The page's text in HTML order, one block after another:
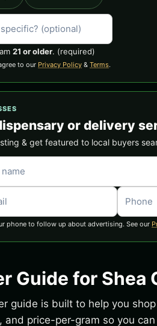
21 or older. (required)
to our Privacy Policy & Terms.
or delivery
& get featured to local buyers
phone to follow up about advertising. See our
Guide for Shea
guide is built to help you
and price-per-gram so you